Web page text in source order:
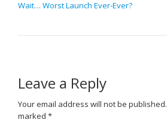
Wait… Worst Launch Ever-Ever?
Leave a Reply
Your email address will not be published.
marked *